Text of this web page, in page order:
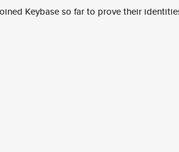
Keybase so far to prove their